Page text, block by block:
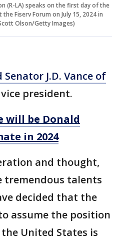
(R-LA) speaks on the first day of the
Fiserv Forum on July 15, 2024 in
Olson/Getty Images)
J.D. Vance of
president.
will be Donald
in 2024
and thought,
tremendous talents
decided that the
assume the position
United States is